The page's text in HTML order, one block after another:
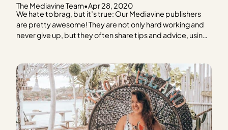
The Mediavine Team•Apr 28, 2020
We hate to brag, but it’s true: Our Mediavine publishers
are pretty awesome! They are not only hard working and
never give up, but they often share tips and advice, using